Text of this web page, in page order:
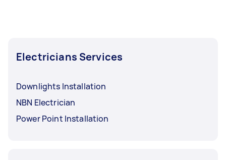
Electricians Services
Downlights Installation
NBN Electrician
Power Point Installation